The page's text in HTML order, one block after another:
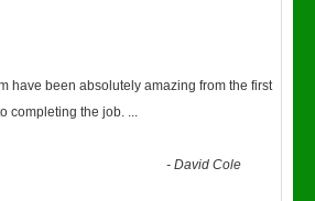
have been absolutely amazing from the first
completing the job. ...
-David Cole